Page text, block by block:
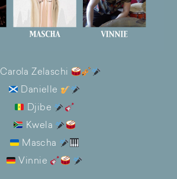
Carola Zelaschi
Danielle
Djibe
Kwela
Mascha
Vinnie